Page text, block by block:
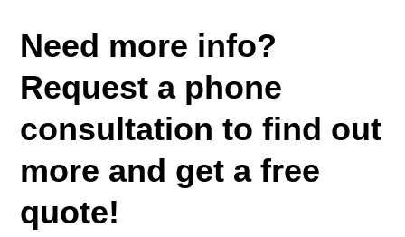
Need more info?
Request a phone
consultation to find out
more and get a free
quote!